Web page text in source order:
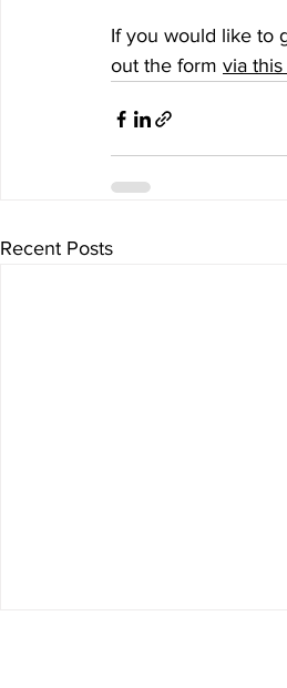
If you would like to
out the form via
Recent Posts